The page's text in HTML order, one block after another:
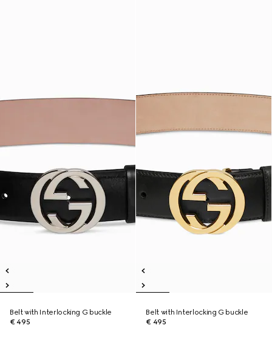
Belt with Interlocking G buckle
€ 495
Belt with Interlocking G buckle
€ 495